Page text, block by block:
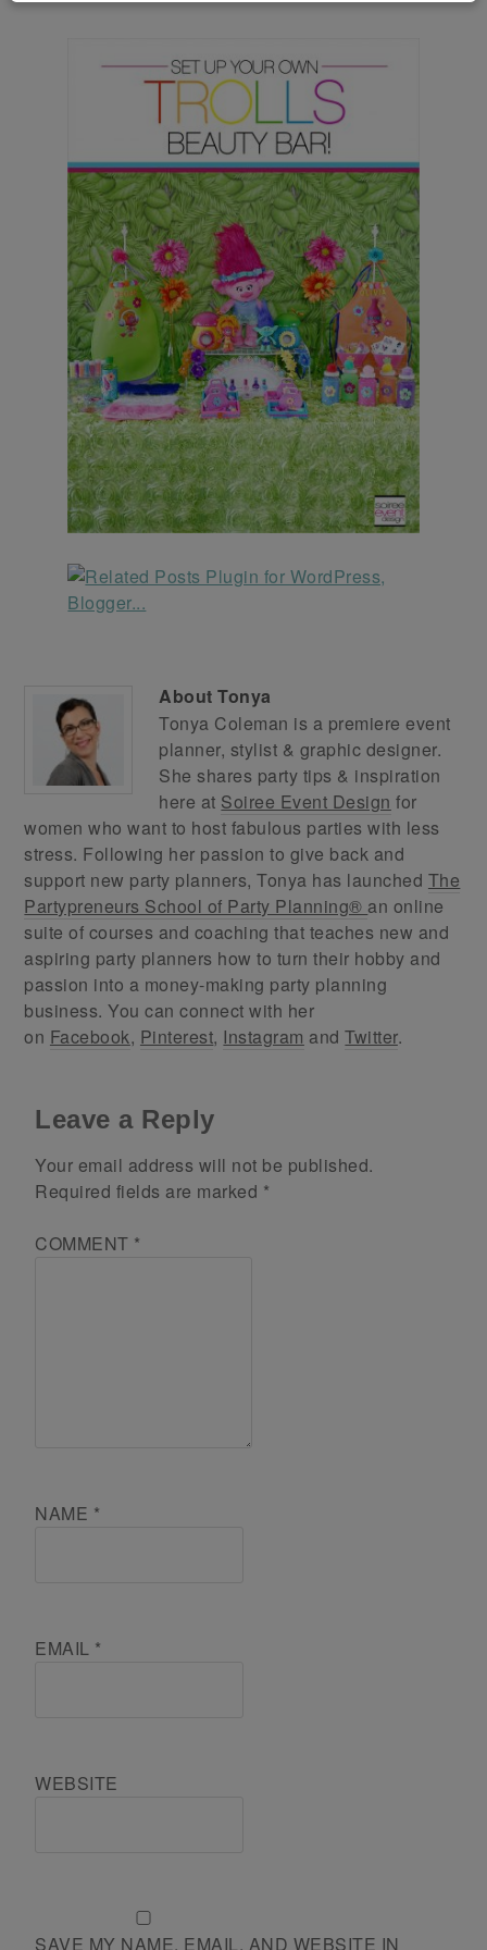
AboutTonya
Tonya Coleman is a premiere event
planner, stylist & graphic designer.
She shares party tips & inspiration
here at Soiree Event Design for
women who want to host fabulous parties with less
stress. Following her passion to give back and
support new party planners, Tonya has launched The
Partypreneurs School of Party Planning® an online
suite of courses and coaching that teaches new and
aspiring party planners how to turn their hobby and
passion into a money-making party planning
business. You can connect with her
on Facebook, Pinterest, Instagram andTwitter.
Leave a Reply
Your email address will not be published.
Required fields are marked *
COMMENT *
NAME *
EMAIL *
WEBSITE
SAVE MY NAME, EMAIL, AND WEBSITE IN